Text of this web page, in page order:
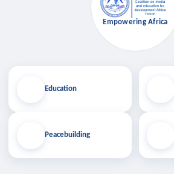
Education
Peacebuilding
Empowering Africa